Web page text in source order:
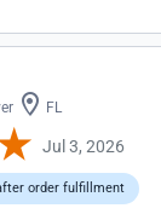
FL
Jul 3, 2026
order fulfillment